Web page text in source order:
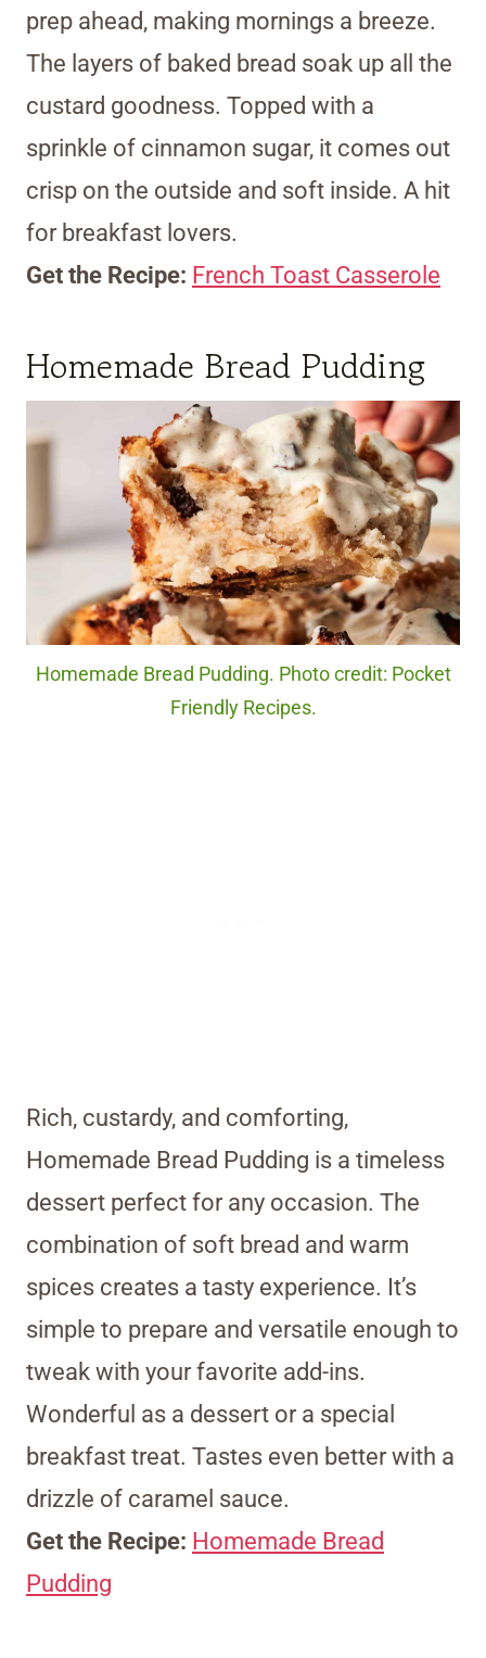
prep ahead, making mornings a breeze.
The layers of baked bread soak up all the
custard goodness. Topped with a
sprinkle of cinnamon sugar, it comes out
crisp on the outside and soft inside. A hit
for breakfast lovers.
Get the Recipe: French Toast Casserole
Homemade Bread Pudding
Homemade Bread Pudding. Photo credit: Pocket
Friendly Recipes.
Rich, custardy, and comforting,
Homemade Bread Pudding is a timeless
dessert perfect for any occasion. The
combination of soft bread and warm
spices creates a tasty experience. It’s
simple to prepare and versatile enough to
tweak with your favorite add-ins.
Wonderful as a dessert or a special
breakfast treat. Tastes even better with a
drizzle of caramel sauce.
Get the Recipe: Homemade Bread
Pudding